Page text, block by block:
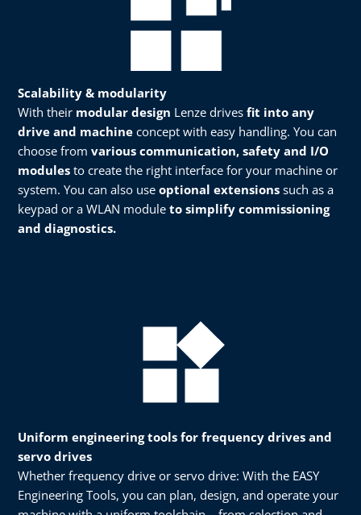
Scalability & modularity​​
With their modular design Lenze drives fit into any
drive and machine concept with easy handling. You can
choose from various communication, safety and I/O
modules to create the right interface for your machine or
system. You can also use optional extensions such as a
keypad or a WLAN module to simplify commissioning
and diagnostics.​
Uniform engineering tools for frequency drives and
servo drives
Whether frequency drive or servo drive: With the EASY
Engineering Tools, you can plan, design, and operate your